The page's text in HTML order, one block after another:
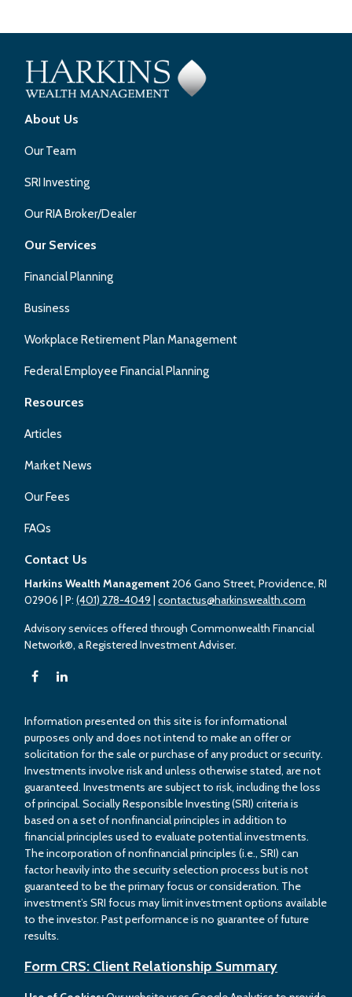
About Us
Our Team
SRI Investing
Our RIA Broker/Dealer
Our Services
Financial Planning
Business
Workplace Retirement Plan Management
Federal Employee Financial Planning
Resources
Articles
Market News
Our Fees
FAQs
Contact Us
Harkins Wealth Management206 Gano Street, Providence, RI
02906 | P:(401) 278-4049 |contactus@harkinswealth.com
Advisory services offered through Commonwealth Financial
Network®, a Registered Investment Adviser.
Information presented on this site is for informational
purposes only and does not intend to make an offer or
solicitation for the sale or purchase of any product or security.
Investments involve risk and unless otherwise stated, are not
guaranteed. Investments are subject to risk, including the loss
of principal. Socially Responsible Investing (SRI) criteria is
based on a set of nonfinancial principles in addition to
financial principles used to evaluate potential investments.
The incorporation of nonfinancial principles (i.e., SRI) can
factor heavily into the security selection process but is not
guaranteed to be the primary focus or consideration. The
investment’s SRI focus may limit investment options available
to the investor. Past performance is no guarantee of future
results.
Form CRS: Client Relationship Summary